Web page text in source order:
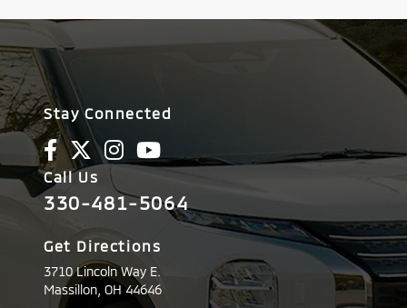
Stay Connected
Call Us
330-481-5064
Get Directions
3710 Lincoln Way E.
Massillon, OH44646